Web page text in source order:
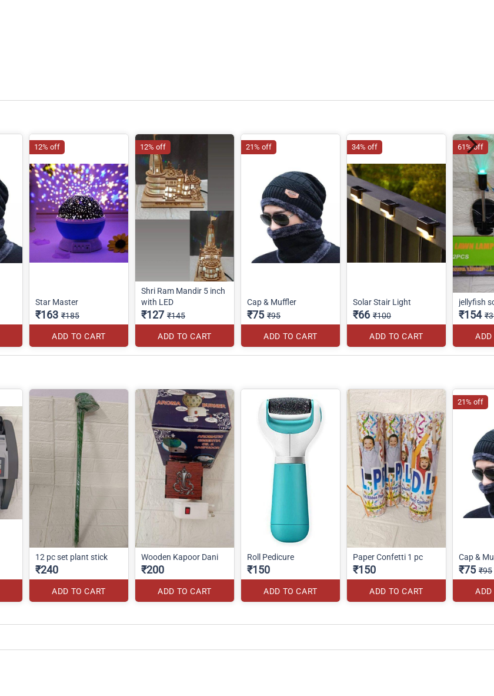
Star Master
₹163 ₹185
ADD TO CART
12% off
Shri Ram Mandir 5 inch
with LED
₹127 ₹145
ADD TO CART
12% off
Cap & Muffler
₹75 ₹95
ADD TO CART
21% off
Solar Stair Light
₹66 ₹100
ADD TO CART
34% off
jellyfish
₹154
ADD
61% off
12 pc set plant stick
₹240
ADD TO CART
Wooden Kapoor Dani
₹200
ADD TO CART
Roll Pedicure
₹150
ADD TO CART
Paper Confetti 1 pc
₹150
ADD TO CART
Cap &
₹75 ₹95
ADD
21% off